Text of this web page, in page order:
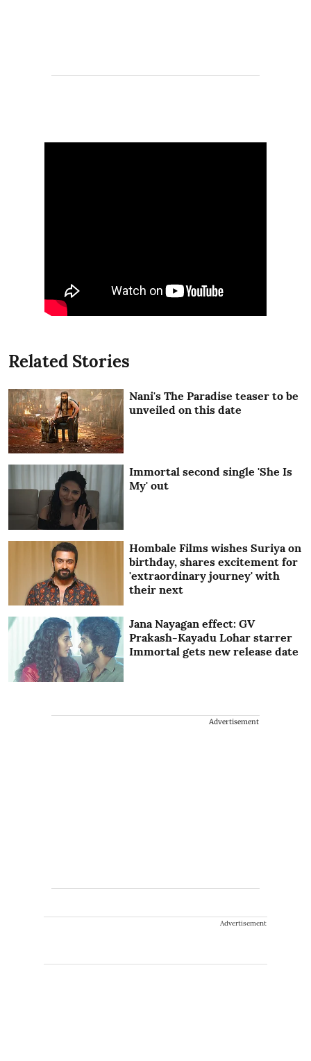
Related Stories
Nani's The Paradise teaser to be
unveiled on this date
Immortal second single 'She Is
My' out
Hombale Films wishes Suriya on
birthday, shares excitement for
'extraordinary journey' with
their next
Jana Nayagan effect: GV
Prakash-Kayadu Lohar starrer
Immortal gets new release date
Advertisement
Advertisement